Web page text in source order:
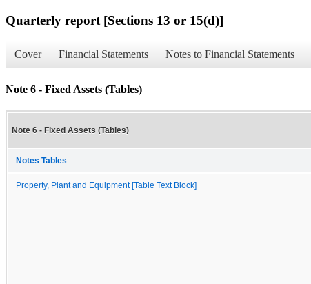
Quarterly report [Sections 13 or 15(d)]
Cover Financial Statements Notes to Financial Statements
Note 6 - Fixed Assets (Tables)
Note 6 - Fixed Assets (Tables)
Notes Tables
Property, Plant and Equipment [Table Text Block]